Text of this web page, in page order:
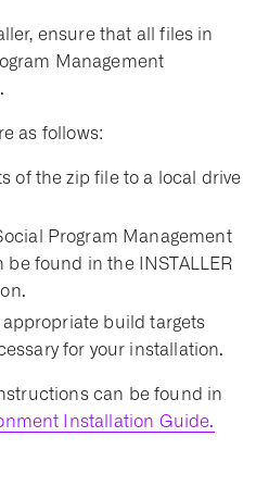
ensure that all files in
Management
as follows:
of the zip file to a local drive
Program Management
be found in the INSTALLER
build targets
for your installation.
can be found in
Installation Guide.